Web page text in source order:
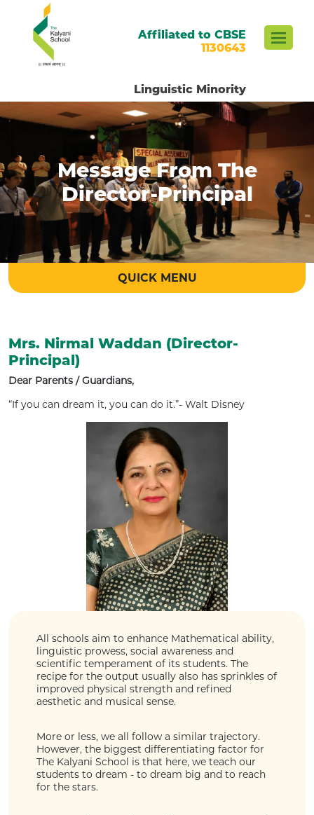
Affiliated to CBSE
1130643
Linguistic Minority
Message From The
Director-Principal
QUICK MENU
Mrs. Nirmal Waddan (Director-
Principal)
Dear Parents / Guardians,
“If you can dream it, you can do it.”- Walt Disney
All schools aim to enhance Mathematical ability,
linguistic prowess, social awareness and
scientific temperament of its students. The
recipe for the output usually also has sprinkles of
improved physical strength and refined
aesthetic and musical sense.
More or less, we all follow a similar trajectory.
However, the biggest differentiating factor for
The Kalyani School is that here, we teach our
students to dream - to dream big and to reach
for the stars.